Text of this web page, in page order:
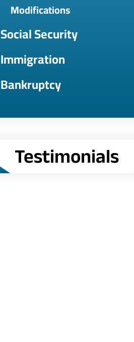
Modifications
Social Security
Immigration
Bankruptcy
Testimonials